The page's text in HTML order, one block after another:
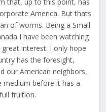
that, up to this point, has
America. But thats
of worms. Being a Small
I have been watching
interest. I only hope
has the foresight,
our American neighbors,
medium before it has a
fruition.